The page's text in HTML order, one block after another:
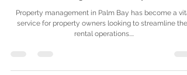
The Benefits of Hiring a Property
Manager in Palm Bay FL
Property management in Palm Bay has become a